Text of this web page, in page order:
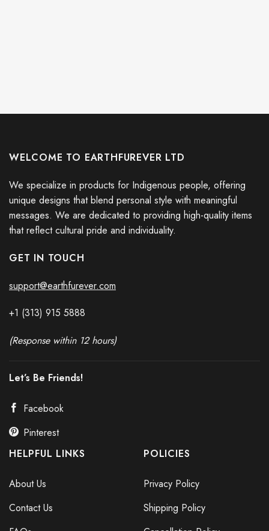
WELCOME TO EARTHFUREVER LTD
We specialize in products for Indigenous people, offering
unique designs that blend personal style with meaningful
messages. We are dedicated to providing high-quality items
that reflect cultural pride and individuality.
GET IN TOUCH
support@earthfurever.com
+1 (313) 915 5888
(Response within 12 hours)
Let’s Be Friends!
Facebook
Pinterest
HELPFUL LINKS
About Us
Contact Us
POLICIES
Privacy Policy
Shipping Policy